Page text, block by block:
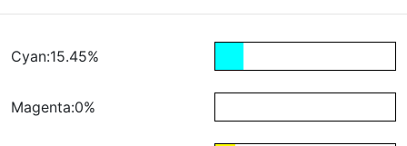
Cyan:15.45%
Magenta:0%